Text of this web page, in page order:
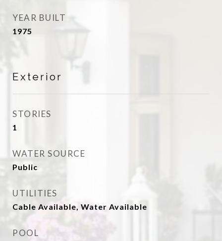
YEAR BUILT
1975
Exterior
STORIES
1
WATER SOURCE
Public
UTILITIES
Cable Available, Water Available
POOL